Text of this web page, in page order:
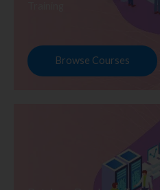
Browse Courses